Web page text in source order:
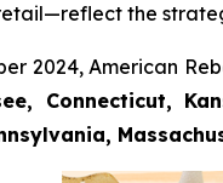
the
2024, American
Connecticut,